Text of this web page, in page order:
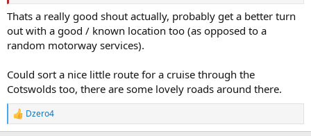
Thats a really good shout actually, probably get a better turn
out with a good / known location too (as opposed to a
random motorway services).
Could sort a nice little route for a cruise through the
Cotswolds too, there are some lovely roads around there.
R
e
Dzero4